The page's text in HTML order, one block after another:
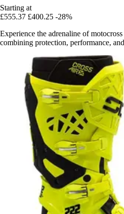
Starting at
£555.37 £400.25 -28%
Experience the adrenaline of
combining protection, performance,